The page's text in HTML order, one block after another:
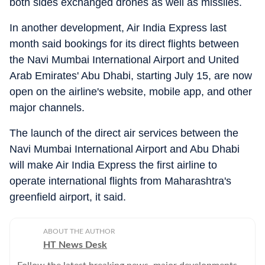
both sides exchanged drones as well as missiles.
In another development, Air India Express last
month said bookings for its direct flights between
the Navi Mumbai International Airport and United
Arab Emirates' Abu Dhabi, starting July 15, are now
open on the airline's website, mobile app, and other
major channels.
The launch of the direct air services between the
Navi Mumbai International Airport and Abu Dhabi
will make Air India Express the first airline to
operate international flights from Maharashtra's
greenfield airport, it said.
ABOUT THE AUTHOR
HT News Desk